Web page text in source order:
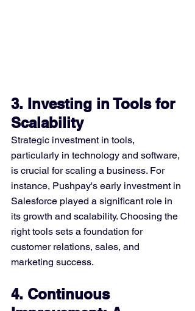
3. Investing in Tools for
Scalability
Strategic investment in tools,
particularly in technology and software,
is crucial for scaling a business. For
instance, Pushpay's early investment in
Salesforce played a significant role in
its growth and scalability. Choosing the
right tools sets a foundation for
customer relations, sales, and
marketing success​​.
4. Continuous